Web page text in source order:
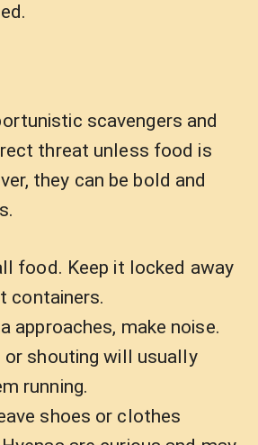
scavengers and
threat unless food is
they can be bold and
food. Keep it locked away
containers.
approaches, make noise.
or shouting will usually
running.
shoes or clothes